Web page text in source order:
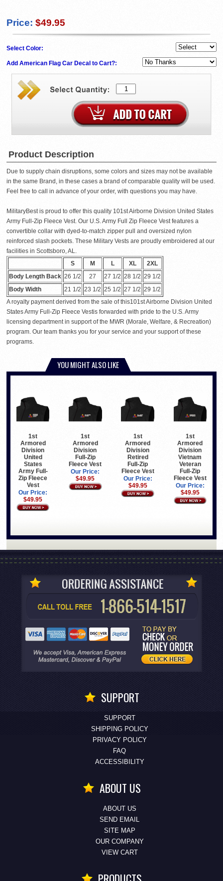
Price: $49.95
Select Color:
Add American Flag Car Decal to Cart?:
Product Description
Due to supply chain disruptions, some colors and sizes may not be available
in the same Brand, in these cases a brand of comparable quality will be used.
Feel free to call in advance of your order, with questions you may have.
MilitaryBest is proud to offer this quality 101st Airborne Division United States
Army Full-Zip Fleece Vest. Our U.S. Army Full Zip Fleece Vest features a
convertible collar with dyed-to-match zipper pull and oversized nylon
reinforced slash pockets. These Military Vests are proudly embroidered at our
facilities in Scottsboro, AL.
S
M L XL
2XL
Body Length Back 26 1/2 27 27 1/2 28 1/2 29 1/2
Body Width
21 1/2 23 1/2 25 1/2 27 1/2 29 1/2
A royalty payment derived from the sale of this101st Airborne Division United
States Army Full-Zip Fleece Vestis forwarded with pride to the U.S. Army
licensing department in support of the MWR (Morale, Welfare, & Recreation)
program. Our team thanks you for your service and your support of these
programs.
YOU MIGHT ALSO LIKE
1st
Armored
Division
United
States
Army Full-
Zip Fleece
Vest
Our Price:
$49.95
1st
Armored
Division
Full-Zip
Fleece Vest
Our Price:
$49.95
1st
Armored
Division
Retired
Full-Zip
Fleece Vest
Our Price:
$49.95
1st
Armored
Division
Vietnam
Veteran
Full-Zip
Fleece Vest
Our Price:
$49.95
SUPPORT
SUPPORT
SHIPPING POLICY
PRIVACY POLICY
FAQ
ACCESSIBILITY
ABOUT US
ABOUT US
SEND EMAIL
SITE MAP
OUR COMPANY
VIEW CART